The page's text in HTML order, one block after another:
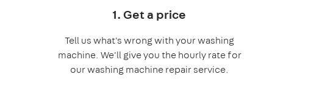
1. Get a price
Tell us what's wrong with your washing
machine. We'll give you the hourly rate for
our washing machine repair service.